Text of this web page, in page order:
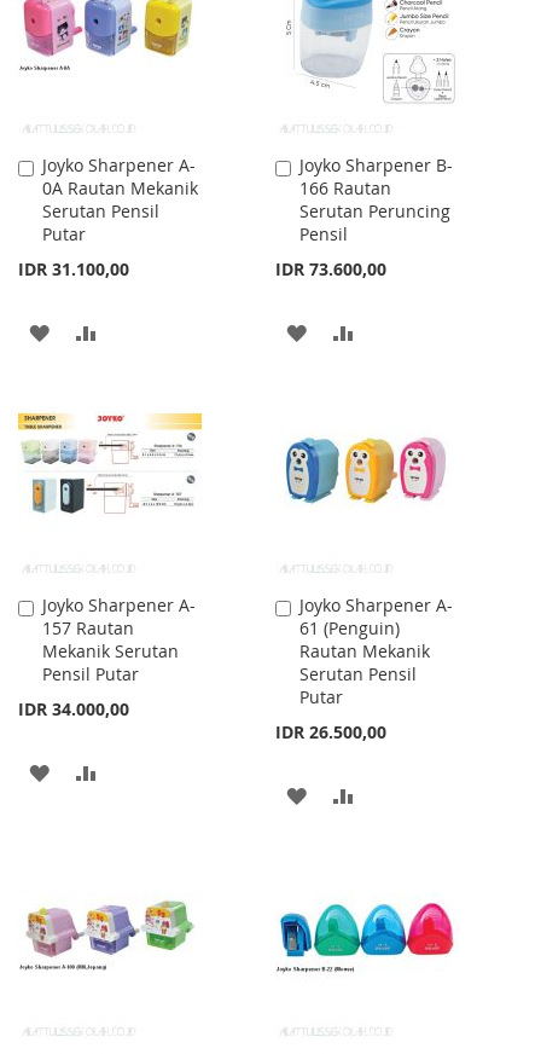
LIST
Joyko Sharpener A-
0A Rautan Mekanik
Serutan Pensil
Putar
IDR 31.100,00
Add
to
Cart
ADD
WISH
LIST
COMPARE
Joyko Sharpener B-
166 Rautan
Serutan Peruncing
Pensil
IDR 73.600,00
Add
to
Cart
ADD
LIST
Joyko Sharpener A-
157 Rautan
Mekanik Serutan
Pensil Putar
IDR 34.000,00
Add
to
Cart
ADD
Joyko Sharpener A-
61 (Penguin)
Rautan Mekanik
Serutan Pensil
Putar
IDR 26.500,00
Add
to
Cart
ADD
LIST